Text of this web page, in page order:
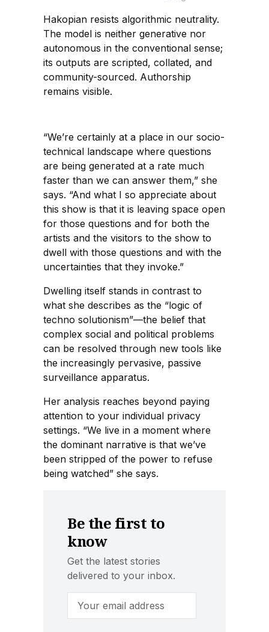
Hakopian resists algorithmic neutrality.
The model is neither generative nor
autonomous in the conventional sense;
its outputs are scripted, collated, and
community-sourced. Authorship
remains visible.
“We’re certainly at a place in our socio-
technical landscape where questions
are being generated at a rate much
faster than we can answer them,” she
says. “And what I so appreciate about
this show is that it is leaving space open
for those questions and for both the
artists and the visitors to the show to
dwell with those questions and with the
uncertainties that they invoke.”
Dwelling itself stands in contrast to
what she describes as the “logic of
techno solutionism”—the belief that
complex social and political problems
can be resolved through new tools like
the increasingly pervasive, passive
surveillance apparatus.
Her analysis reaches beyond paying
attention to your individual privacy
settings. “We live in a moment where
the dominant narrative is that we’ve
been stripped of the power to refuse
being watched” she says.
Be the first to
know
Get the latest stories
delivered to your inbox.
Email Address